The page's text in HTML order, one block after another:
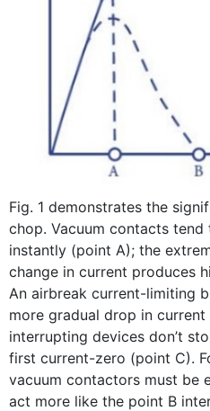
Fig. 1 demonstrates the
chop. Vacuum contacts
instantly (point A); the
change in current produces
An airbreak current-limiting
more gradual drop in
interrupting devices don’t
first current-zero (point C).
vacuum contactors must be
act more like the point B